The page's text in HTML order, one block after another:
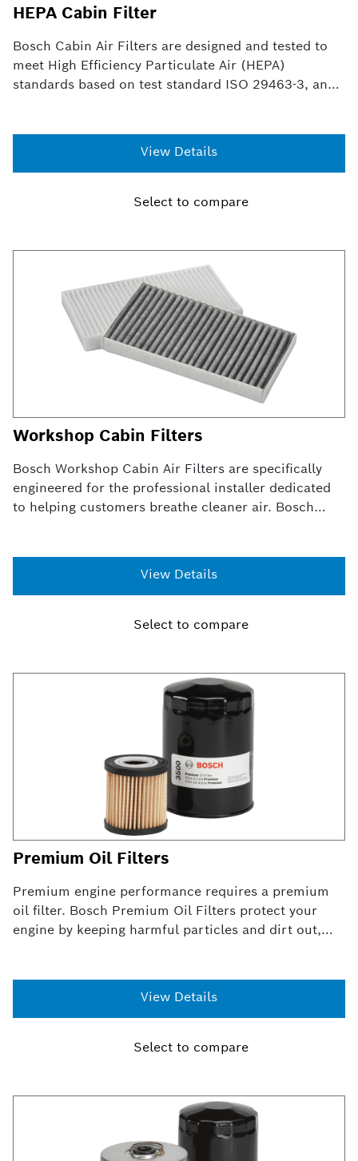
HEPA Cabin Filter
Bosch Cabin Air Filters are designed and tested to
meet High Efficiency Particulate Air (HEPA)
standards based on test standard ISO 29463-3, and
particulates that can enter your vehicle and provides
View Details
Select to compare
Workshop Cabin Filters
Bosch Workshop Cabin Air Filters are specifically
engineered for the professional installer dedicated
to helping customers breathe cleaner air. Bosch
heating and air vents of a vehicle.
View Details
Select to compare
Premium Oil Filters
Premium engine performance requires a premium
oil filter. Bosch Premium Oil Filters protect your
engine by keeping harmful particles and dirt out,
natural and synthetic materials in the media for
View Details
Select to compare